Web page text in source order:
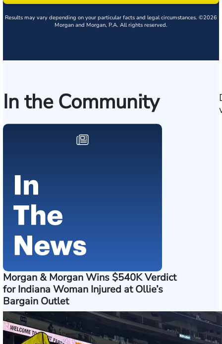
Results may vary depending on your particular facts and legal circumstances. ©2026
Morgan and Morgan, P.A. All rights reserved.
In the Community
Morgan & Morgan Wins $540K Verdict
for Indiana Woman Injured at Ollie’s
Bargain Outlet